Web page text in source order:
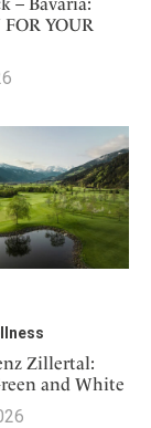
YOUR
Zillertal:
and White